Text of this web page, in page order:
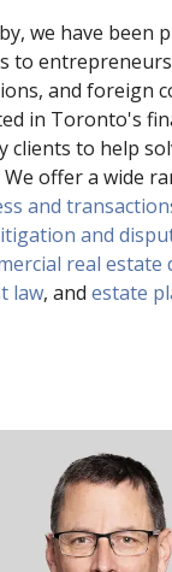
we have been
to
and foreign
in Toronto's
clients to help
offer a wide
and
and
real estate
law, and estate